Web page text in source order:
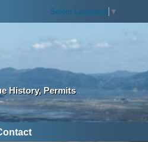
Select Language ▼
History, Permits